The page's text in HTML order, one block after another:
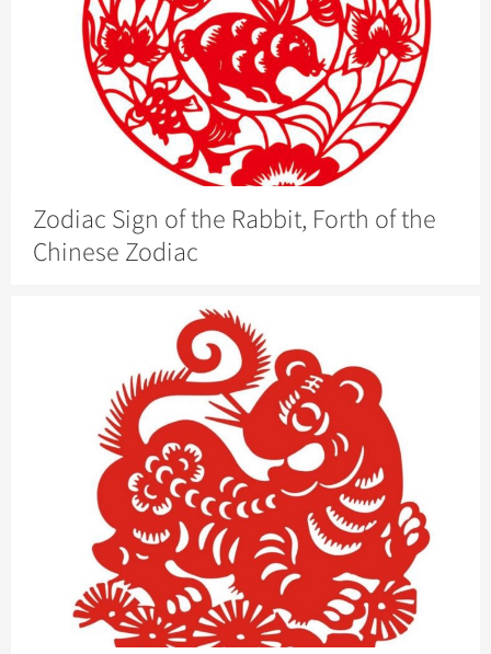
Zodiac Sign of the Rabbit, Forth of the
Chinese Zodiac